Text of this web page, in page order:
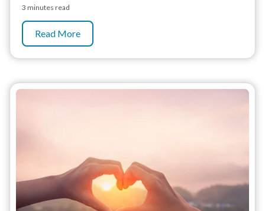
3 minutes read
Read More